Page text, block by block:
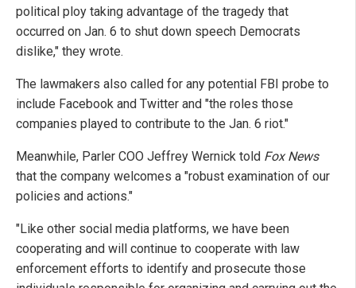
political ploy taking advantage of the tragedy that
occurred on Jan. 6 to shut down speech Democrats
dislike," they wrote.
The lawmakers also called for any potential FBI probe to
include Facebook and Twitter and "the roles those
companies played to contribute to the Jan. 6 riot."
Meanwhile, Parler COO Jeffrey Wernick told Fox News
that the company welcomes a "robust examination of our
policies and actions."
"Like other social media platforms, we have been
cooperating and will continue to cooperate with law
enforcement efforts to identify and prosecute those